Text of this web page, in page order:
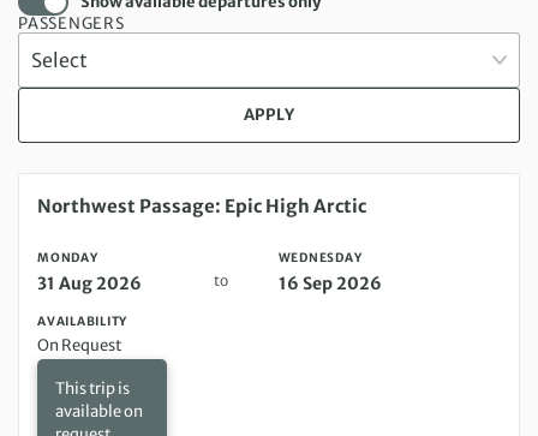
PASSENGERS
APPLY
Monday 31 Aug 2026 to Wednesday 16 Sep 2026
Northwest Passage: Epic High Arctic
MONDAY
31 Aug 2026 to
WEDNESDAY
16 Sep 2026
AVAILABILITY
On Request
This trip is
available on